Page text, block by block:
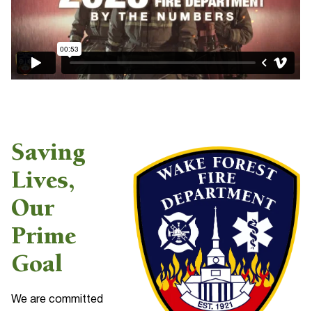
Saving
Lives,
Our
Prime
Goal
We are committed